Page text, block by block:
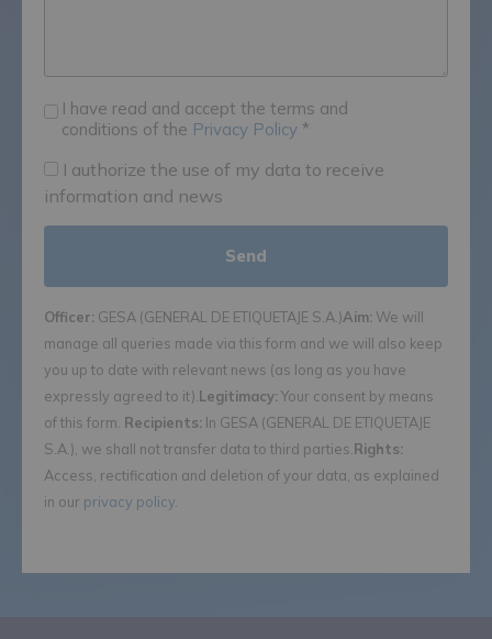
I have read and accept the terms and
conditions of the Privacy Policy *
I authorize the use of my data to receive
information and news
Officer: GESA (GENERAL DE ETIQUETAJE S.A.)Aim: We will
manage all queries made via this form and we will also keep
you up to date with relevant news (as long as you have
expressly agreed to it). Legitimacy:Your consent by means
of this form. Recipients: In GESA (GENERAL DE ETIQUETAJE
S.A.), we shall not transfer data to third parties. Rights:
Access, rectification and deletion of your data, as explained
in our privacy policy